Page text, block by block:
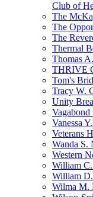
Club of
The
The
The
Thermal
Thomas
THRIVE
Tom's
Tracy W.
Unity
Vanessa
Veterans
Wanda S.
Western
William
William
Wilma M.